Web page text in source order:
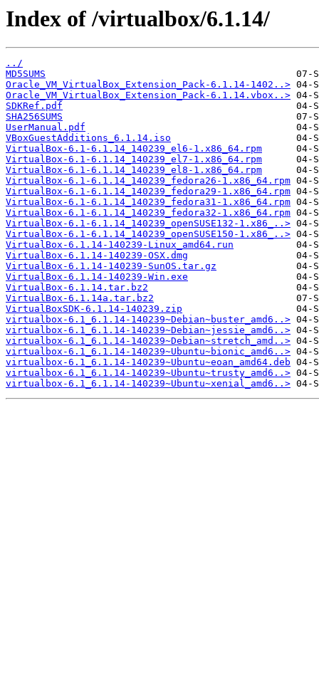
Index of /virtualbox/6.1.14/
../
MD5SUMS
Oracle_VM_VirtualBox_Extension_Pack-6.1.14-1402..>
Oracle_VM_VirtualBox_Extension_Pack-6.1.14.vbox..>
SDKRef.pdf
SHA256SUMS
UserManual.pdf
VBoxGuestAdditions_6.1.14.iso
VirtualBox-6.1-6.1.14_140239_el6-1.x86_64.rpm
VirtualBox-6.1-6.1.14_140239_el7-1.x86_64.rpm
VirtualBox-6.1-6.1.14_140239_el8-1.x86_64.rpm
VirtualBox-6.1-6.1.14_140239_fedora26-1.x86_64.rpm
VirtualBox-6.1-6.1.14_140239_fedora29-1.x86_64.rpm
VirtualBox-6.1-6.1.14_140239_fedora31-1.x86_64.rpm
VirtualBox-6.1-6.1.14_140239_fedora32-1.x86_64.rpm
VirtualBox-6.1-6.1.14_140239_openSUSE132-1.x86_..>
VirtualBox-6.1-6.1.14_140239_openSUSE150-1.x86_..>
VirtualBox-6.1.14-140239-Linux_amd64.run
VirtualBox-6.1.14-140239-OSX.dmg
VirtualBox-6.1.14-140239-SunOS.tar.gz
VirtualBox-6.1.14-140239-Win.exe
VirtualBox-6.1.14.tar.bz2
VirtualBox-6.1.14a.tar.bz2
VirtualBoxSDK-6.1.14-140239.zip
virtualbox-6.1_6.1.14-140239~Debian~buster_amd6..>
virtualbox-6.1_6.1.14-140239~Debian~jessie_amd6..>
virtualbox-6.1_6.1.14-140239~Debian~stretch_amd..>
virtualbox-6.1_6.1.14-140239~Ubuntu~bionic_amd6..>
virtualbox-6.1_6.1.14-140239~Ubuntu~eoan_amd64.deb
virtualbox-6.1_6.1.14-140239~Ubuntu~trusty_amd6..>
virtualbox-6.1_6.1.14-140239~Ubuntu~xenial_amd6..>